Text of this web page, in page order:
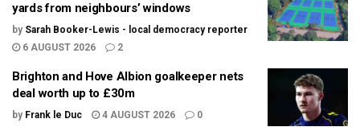
yards from neighbours’ windows
by Sarah Booker-Lewis - local democracy reporter
6 AUGUST 2026
2
Brighton and Hove Albion goalkeeper nets
deal worth up to £30m
by Frank le Duc 4 AUGUST 2026 0